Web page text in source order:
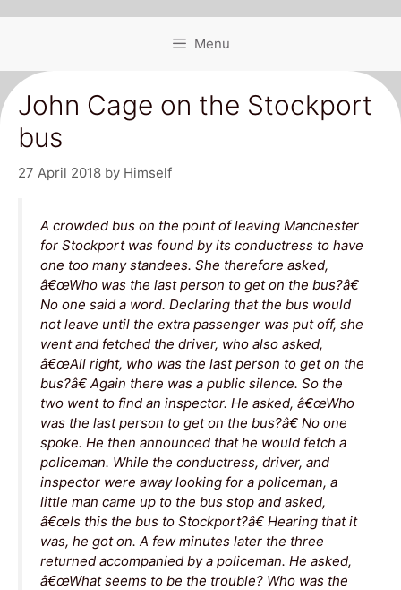
Menu
John Cage on the Stockport
bus
27 April 2018 by Himself
A crowded bus on the point of leaving Manchester
for Stockport was found by its conductress to have
one too many standees. She therefore asked,
â€œWho was the last person to get on the bus?â€
No one said a word. Declaring that the bus would
not leave until the extra passenger was put off, she
went and fetched the driver, who also asked,
â€œAll right, who was the last person to get on the
bus?â€ Again there was a public silence. So the
two went to find an inspector. He asked, â€œWho
was the last person to get on the bus?â€ No one
spoke. He then announced that he would fetch a
policeman. While the conductress, driver, and
inspector were away looking for a policeman, a
little man came up to the bus stop and asked,
â€œIs this the bus to Stockport?â€ Hearing that it
was, he got on. A few minutes later the three
returned accompanied by a policeman. He asked,
â€œWhat seems to be the trouble? Who was the